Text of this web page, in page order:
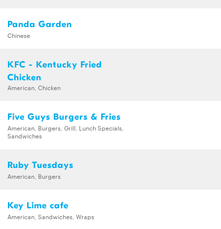
Panda Garden
Chinese
KFC - Kentucky Fried
Chicken
American, Chicken
Five Guys Burgers & Fries
American, Burgers, Grill, Lunch Specials,
Sandwiches
Ruby Tuesdays
American, Burgers
Key Lime cafe
American, Sandwiches, Wraps